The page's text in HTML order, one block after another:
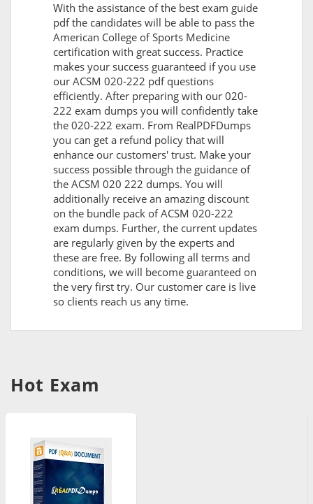
With the assistance of the best exam guide
pdf the candidates will be able to pass the
American College of Sports Medicine
certification with great success. Practice
makes your success guaranteed if you use
our ACSM 020-222 pdf questions
efficiently. After preparing with our 020-
222 exam dumps you will confidently take
the 020-222 exam. From RealPDFDumps
you can get a refund policy that will
enhance our customers' trust. Make your
success possible through the guidance of
the ACSM 020 222 dumps. You will
additionally receive an amazing discount
on the bundle pack of ACSM 020-222
exam dumps. Further, the current updates
are regularly given by the experts and
these are free. By following all terms and
conditions, we will become guaranteed on
the very first try. Our customer care is live
so clients reach us any time.
Hot Exam